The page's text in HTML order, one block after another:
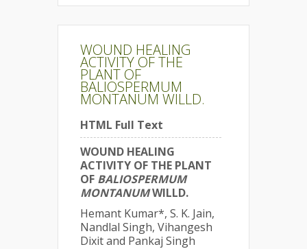
WOUND HEALING
ACTIVITY OF THE
PLANT OF
BALIOSPERMUM
MONTANUM WILLD.
HTML Full Text
WOUND HEALING
ACTIVITY OF THE PLANT
OF BALIOSPERMUM
MONTANUMWILLD.
Hemant Kumar*, S. K. Jain,
Nandlal Singh, Vihangesh
Dixit and Pankaj Singh